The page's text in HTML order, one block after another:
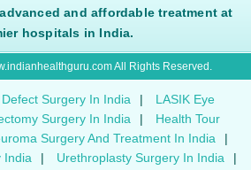
and affordable treatment at
hospitals in India.
All Rights Reserved.
Surgery In India |
LASIK Eye
Surgery In India |
Health Tour
Surgery And Treatment In India
|
India
| Urethroplasty Surgery In India
|